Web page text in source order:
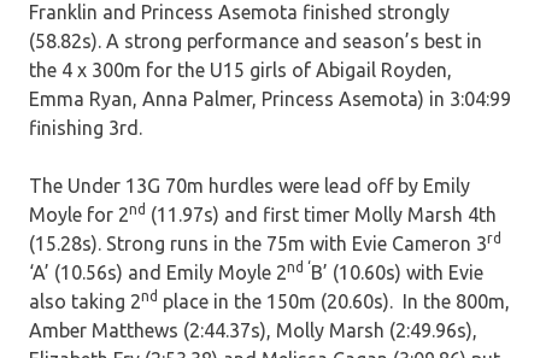
Franklin and Princess Asemota finished strongly
(58.82s). A strong performance and season’s best in
the 4 x 300m for the U15 girls of Abigail Royden,
Emma Ryan, Anna Palmer, Princess Asemota) in 3:04:99
finishing 3rd.
The Under 13G 70m hurdles were lead off by Emily
Moyle for 2nd (11.97s) and first timer Molly Marsh 4th
(15.28s). Strong runs in the 75m with Evie Cameron 3rd
‘A’ (10.56s) and Emily Moyle 2nd ‘B’ (10.60s) with Evie
also taking 2nd place in the 150m (20.60s). In the 800m,
Amber Matthews (2:44.37s), Molly Marsh (2:49.96s),